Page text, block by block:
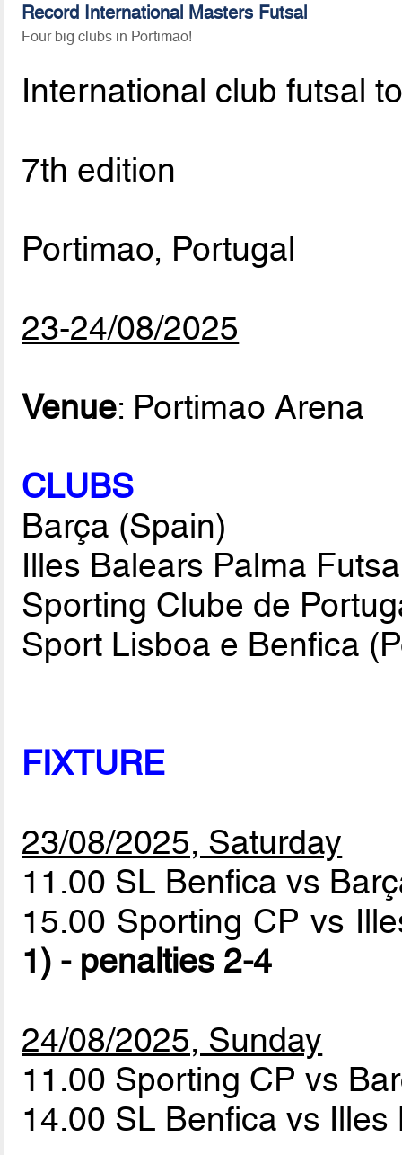
Record International Masters Futsal
Four big clubs in Portimao!
International club futsal
7th edition
Portimao, Portugal
23-24/08/2025
Venue: Portimao Arena
CLUBS
Barça (Spain)
Illes Balears Palma
Sporting Clube de
Sport Lisboa e Benfica
FIXTURE
23/08/2025, Saturday
11.00 SL Benfica vs
15.00 Sporting CP vs
1) - penalties 2-4
24/08/2025, Sunday
11.00 Sporting CP vs
14.00 SL Benfica vs